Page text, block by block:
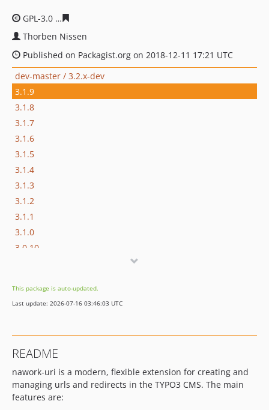
GPL-3.0
Thorben Nissen
Published on Packagist.org on 2018-12-11 17:21 UTC
dev-master / 3.2.x-dev
3.1.9
3.1.8
3.1.7
3.1.6
3.1.5
3.1.4
3.1.3
3.1.2
3.1.1
3.1.0
3.0.10
3.0.7
3.0.6
3.0.3
3.0.2
3.0.1
3.0.0
This package is auto-updated.
Last update: 2026-07-16 03:46:03 UTC
README
nawork-uri is a modern, flexible extension for creating and
managing urls and redirects in the TYPO3 CMS. The main
features are: